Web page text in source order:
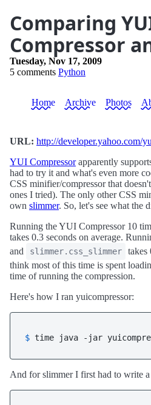
Comparing
Compressor
Tuesday, Nov 17, 2009
5 comments Python
Home Archive Photos
URL: http://developer.yahoo.com/
YUI Compressorapparently
had to try it and what's even more
CSS minifier/compressor that
ones I tried). The only other CSS
own slimmer. So, let's see what the
Running the YUI Compressor 10
takes 0.3 seconds on average.
and
slimmer.css_slimmer
takes
think most of this time is spent
time of running the compression.
Here's how I ran yuicompressor:
$ time java -jar
And for slimmer I first had to write a